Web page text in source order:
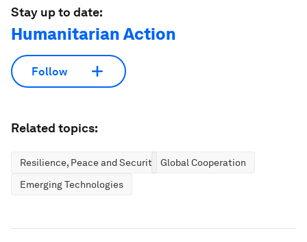
Stay up to date:
Humanitarian Action
Follow
Related topics:
Resilience, Peace and Security
Global Cooperation
Emerging Technologies